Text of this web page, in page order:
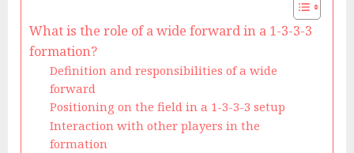
What is the role of a wide forward in a 1-3-3-3
formation?
Definition and responsibilities of a wide
forward
Positioning on the field in a 1-3-3-3 setup
Interaction with other players in the
formation